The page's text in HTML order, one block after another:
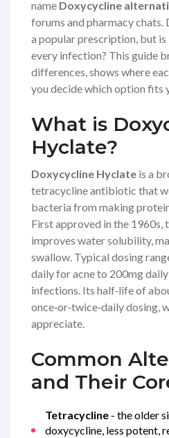
name Doxycycline
forums and pharmacy
a popular prescription, but
every infection? This guide
differences, shows where
you decide which option fits
What is
Hyclate?
Doxycycline Hyclate is a
tetracycline antibiotic that
bacteria from making
First approved in the 1960s,
improves water solubility,
swallow. Typical dosing
daily for acne to 200mg
infections. Its half‑life of
once‑or‑twice‑daily dosing,
appreciate.
Common
and Their
Tetracycline - the older
doxycycline, less potent,